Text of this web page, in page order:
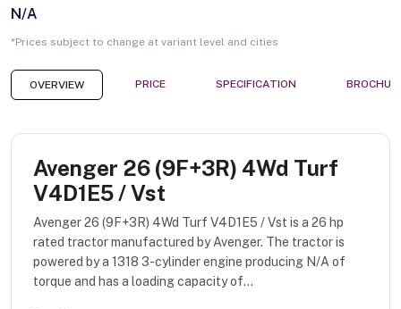
N/A
*Prices subject to change at variant level and cities
OVERVIEW PRICE SPECIFICATION
Avenger 26 (9F+3R) 4Wd Turf
V4D1E5 / Vst
Avenger 26 (9F+3R) 4Wd Turf V4D1E5 / Vst is a 26 hp
rated tractor manufactured by Avenger. The tractor is
powered by a 1318 3-cylinder engine producing N/A of
torque and has a loading capacity of...